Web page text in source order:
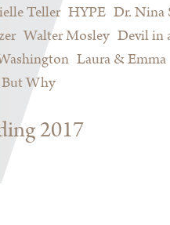
Teller HYPE Dr. Nina
Walter Mosley Devil in
Laura & Emma
Why
2017